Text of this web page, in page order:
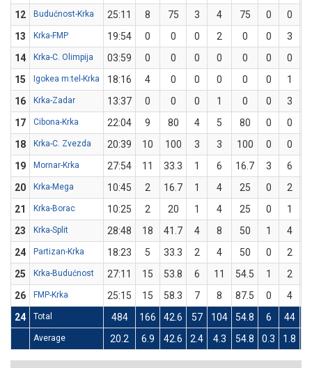
12
Budućnost-Krka 25:11 8 75 3 4 75 0 0
13
Krka-FMP 19:54 0 0 0 2 0 0 3
14
Krka-C. Olimpija 03:59 0 0 0 0 0 0 0
15
Igokea m:tel-Krka 18:16 4 0 0 0 0 0 1
16
Krka-Zadar 13:37 0 0 0 1 0 0 3
17
Cibona-Krka 22:04 9 80 4 5 80 0 0
18
Krka-C. Zvezda 20:39 10 100 3 3 100 0 0
19
Mornar-Krka 27:54 11 33.3 1 6 16.7 3 6
20
Krka-Mega 10:45 2 16.7 1 4 25 0 2
21
Krka-Borac 10:25 2 20 1 4 25 0 1
23
Krka-Split 28:48 18 41.7 4 8 50 1 4
24
Partizan-Krka 18:23 5 33.3 2 4 50 0 2
25
Krka-Budućnost 27:11 15 53.8 6 11 54.5 1 2
26
FMP-Krka 25:15 15 58.3 7 8 87.5 0 4
24
Total 484 166 42.6 57 104 54.8 6 44
Average 20.2 6.9 42.6 2.4 4.3 54.8 0.3 1.8